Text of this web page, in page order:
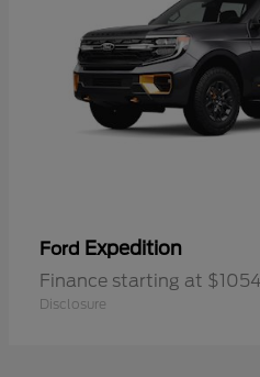
Ford Expedition
Finance starting at
Disclosure